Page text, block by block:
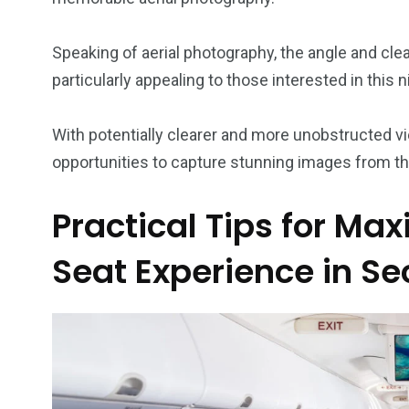
Speaking of aerial photography, the angle and
particularly appealing to those interested in this
With potentially clearer and more unobstructed
opportunities to capture stunning images from
Practical Tips for
Seat Experience in